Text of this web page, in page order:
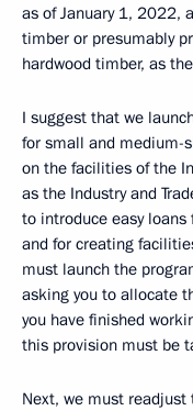
as of January 1, 2022,
timber or presumably
hardwood timber, as
I suggest that we
for small and medium-
on the facilities of the
as the Industry and
to introduce easy
and for creating
must launch the
asking you to allocate
you have finished
this provision must be
Next, we must